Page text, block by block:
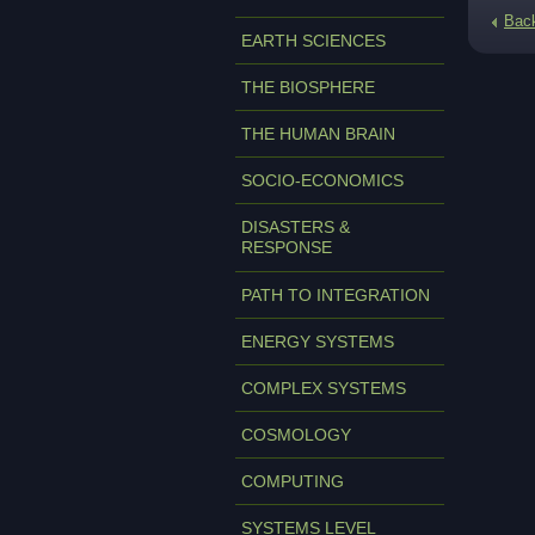
EARTH SCIENCES
THE BIOSPHERE
THE HUMAN BRAIN
SOCIO-ECONOMICS
DISASTERS &
RESPONSE
PATH TO INTEGRATION
ENERGY SYSTEMS
COMPLEX SYSTEMS
COSMOLOGY
COMPUTING
SYSTEMS LEVEL